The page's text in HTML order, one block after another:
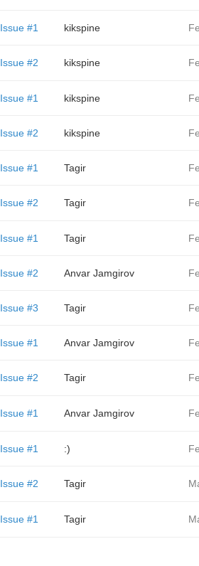
Issue #1 kikspine
Issue #2 kikspine
Issue #1 kikspine
Issue #2 kikspine
Issue #1 Tagir
Issue #2 Tagir
Issue #1 Tagir
Issue #2 Anvar Jamgirov
Issue #3 Tagir
Issue #1 Anvar Jamgirov
Issue #2 Tagir
Issue #1 Anvar Jamgirov
Issue #1 :)
Issue #2 Tagir
Issue #1 Tagir